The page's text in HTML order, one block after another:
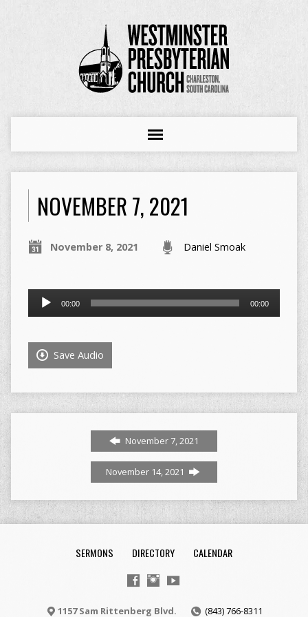
NOVEMBER 7, 2021
November 8, 2021 Daniel Smoak
Audio
Player
00:00 00:00
Save Audio
November 7, 2021
November 14, 2021
SERMONS DIRECTORY CALENDAR
1157 Sam Rittenberg Blvd. (843) 766-8311